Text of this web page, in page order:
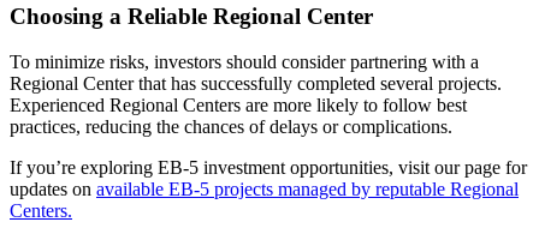
Choosing a Reliable Regional Center
To minimize risks, investors should consider partnering with a
Regional Center that has successfully completed several projects.
Experienced Regional Centers are more likely to follow best
practices, reducing the chances of delays or complications.
If you’re exploring EB-5 investment opportunities, visit our page for
updates on available EB-5 projects managed by reputable Regional
Centers.